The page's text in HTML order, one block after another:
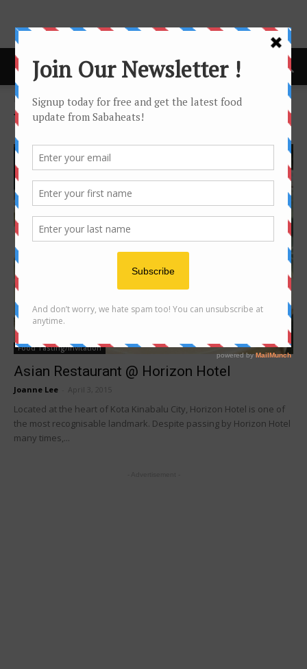
Home Tags Horizon hotel
Tag: horizon hotel
Food Tasting/Invitation
Asian Restaurant @ Horizon Hotel
Joanne Lee April 3, 2015
Located at the heart of Kota Kinabalu City, Horizon Hotel is one of
the most recognisable landmark. Despite passing by Horizon Hotel
many times,...